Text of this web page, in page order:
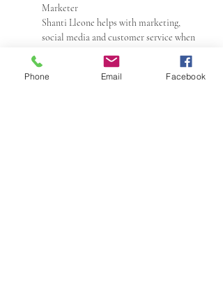
Marketer
Shanti Lleone helps with marketing,
social media and customer service when
Add another shop member bio
Local
Phone Email Facebook